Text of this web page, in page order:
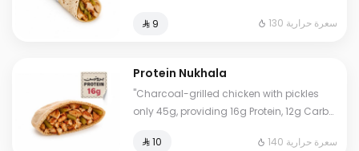
accurate and lab-certified. Eat worry-
⁨⁦‪‬ 9⁩ 130 سعرة حرارية
Protein Nukhala
"Charcoal-grilled chicken with pickles
only 45g, providing 16g Protein, 12g Carbs,
accurate and lab-certified. Eat worry-
⁨⁦‪‬ 10⁩ 140 سعرة حرارية